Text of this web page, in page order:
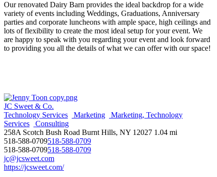
Our renovated Dairy Barn provides the ideal backdrop for a wide
variety of events including Weddings, Graduations, Anniversary
parties and corporate luncheons with ample space, high ceilings and
lots of flexibility to create the most ideal setup for your event. We
are happy to speak with you regarding your event and look forward
to providing you all the details of what we can offer with our space!
JC Sweet & Co.
Technology Services
Marketing
Marketing, Technology
Services
Consulting
258A Scotch Bush Road Burnt Hills, NY 12027 1.04 mi
518-588-0709518-588-0709
518-588-0709518-588-0709
jc@jcsweet.com
https://jcsweet.com/